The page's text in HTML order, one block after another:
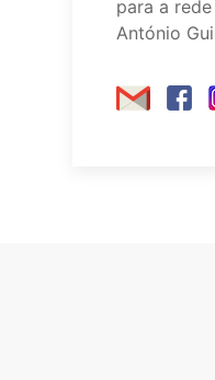
para a
António